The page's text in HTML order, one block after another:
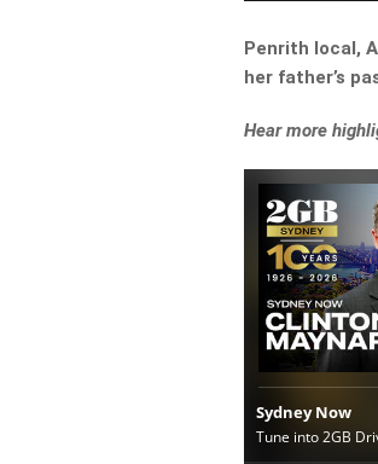
Penrith local,
her father’s
Hear more